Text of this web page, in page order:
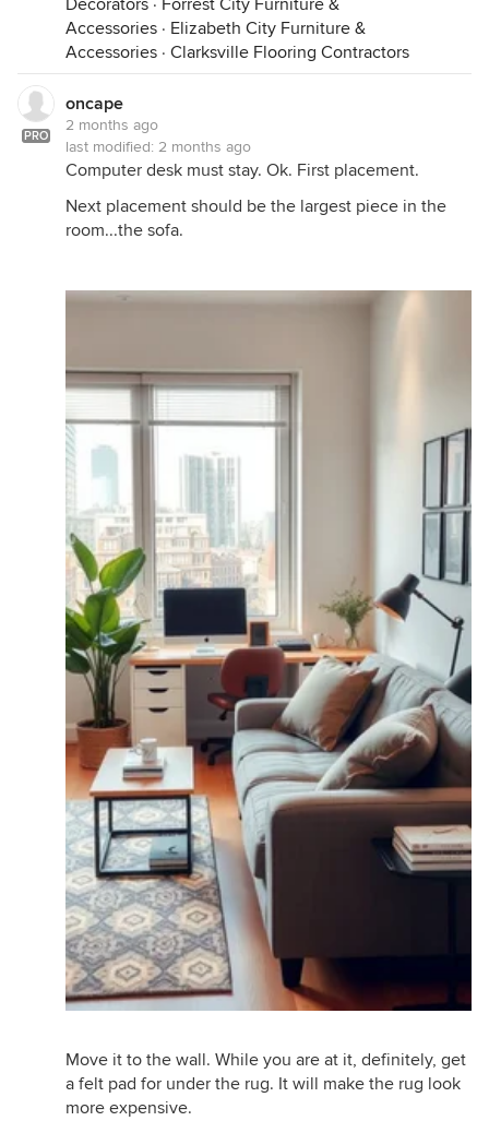
Accessories · Elizabeth City Furniture &
Accessories · Clarksville Flooring Contractors
PRO
oncape
2 months ago
last modified: 2 months ago
Computer desk must stay. Ok. First placement.
Next placement should be the largest piece in the
room...the sofa.
Move it to the wall. While you are at it, definitely, get
a felt pad for under the rug. It will make the rug look
more expensive.